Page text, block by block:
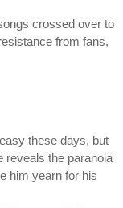
crossed over to
from fans,
these days, but
reveals the paranoia
him yearn for his